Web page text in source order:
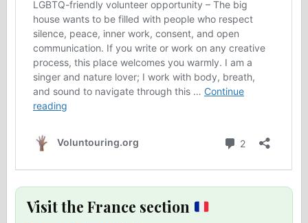
Visit the France section